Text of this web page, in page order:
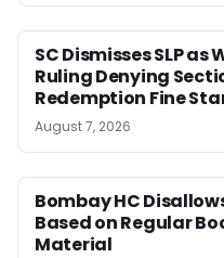
SC Dismisses SLP
Ruling Denying
Redemption Fine
August 7, 2026
Bombay HC
Based on Regular
Material